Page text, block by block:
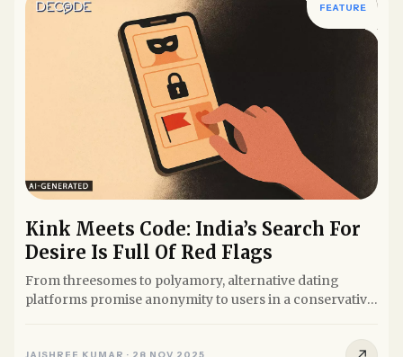
FEATURE
Kink Meets Code: India’s Search For
Desire Is Full Of Red Flags
From threesomes to polyamory, alternative dating
platforms promise anonymity to users in a conservative